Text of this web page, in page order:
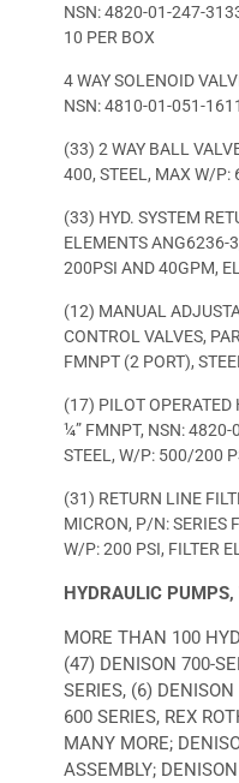
NSN: 4820-01-247-
10 PER BOX
4 WAY SOLENOID
NSN: 4810-01-051-
(33) 2 WAY BALL
400, STEEL, MAX W/P:
(33) HYD. SYSTEM
ELEMENTS ANG6236-
200PSI AND 40GPM,
(12) MANUAL
CONTROL VALVES,
FMNPT (2 PORT),
(17) PILOT OPERATED
¼” FMNPT, NSN:
STEEL, W/P: 500/200
(31) RETURN LINE
MICRON, P/N: SERIES
W/P: 200 PSI, FILTER
HYDRAULIC
MORE THAN 100
(47) DENISON 700-
SERIES, (6)
600 SERIES, REX
MANY MORE;
ASSEMBLY;